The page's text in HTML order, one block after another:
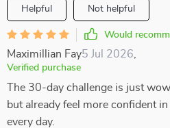
Helpful Not helpful
Would
Maximillian Fay5 Jul 2026
Verified purchase
The 30-day challenge is just
but already feel more confident
every day.